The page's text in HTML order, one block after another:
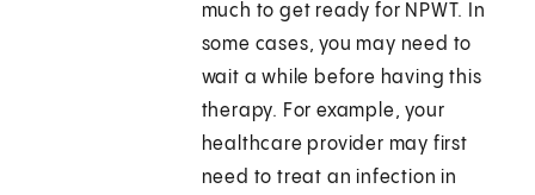
much to get ready for NPWT. In
some cases, you may need to
wait a while before having this
therapy. For example, your
healthcare provider may first
need to treat an infection in